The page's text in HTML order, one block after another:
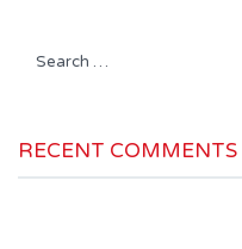
RECENT COMMENTS